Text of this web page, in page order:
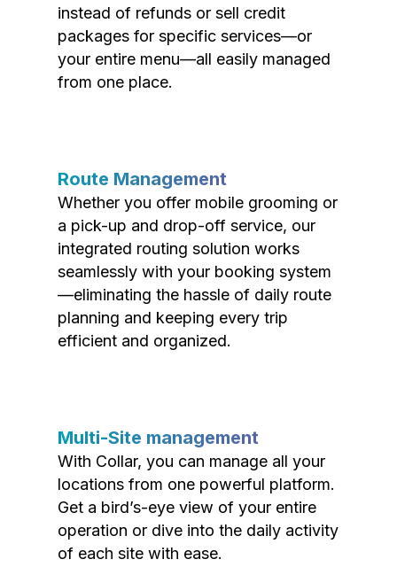
instead of refunds or sell credit
packages for specific services—or
your entire menu—all easily managed
from one place.
Route Management
Whether you offer mobile grooming or
a pick-up and drop-off service, our
integrated routing solution works
seamlessly with your booking system
—eliminating the hassle of daily route
planning and keeping every trip
efficient and organized.
Multi-Site management
With Collar, you can manage all your
locations from one powerful platform.
Get a bird’s-eye view of your entire
operation or dive into the daily activity
of each site with ease.